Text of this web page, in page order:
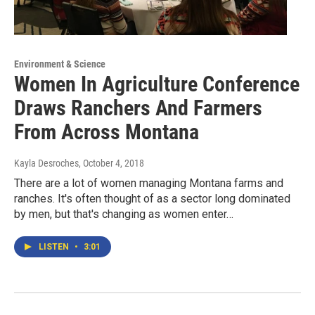
Environment & Science
Women In Agriculture Conference
Draws Ranchers And Farmers
From Across Montana
Kayla Desroches, October 4, 2018
There are a lot of women managing Montana farms and
ranches. It's often thought of as a sector long dominated
by men, but that's changing as women enter…
LISTEN • 3:01